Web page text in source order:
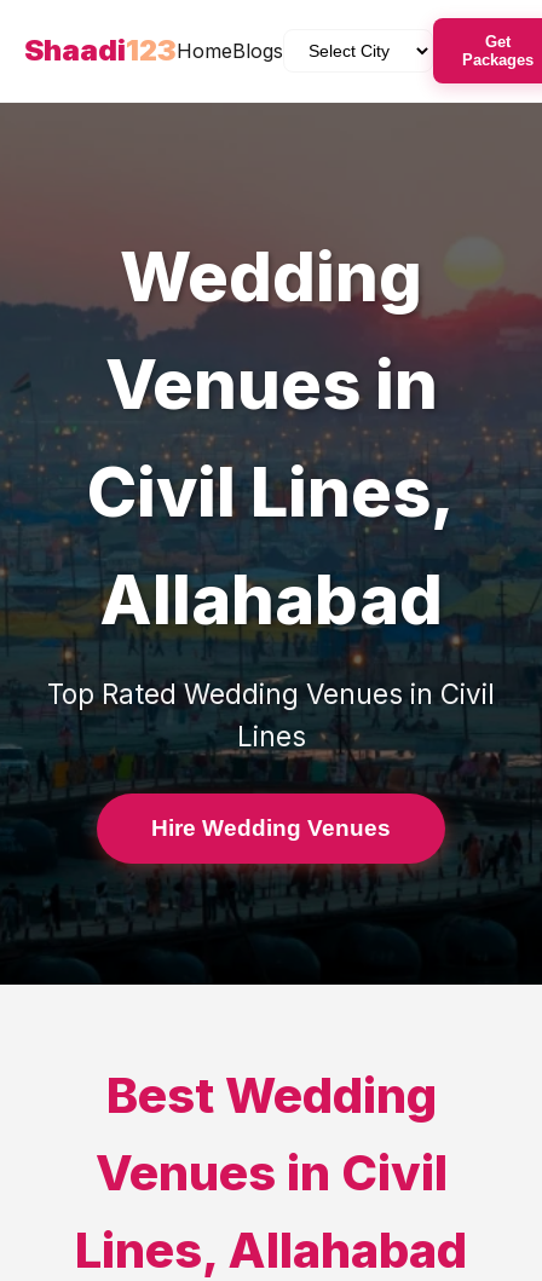
Shaadi123HomeBlogs
Get
Packages
Wedding
Venuesin
Civil Lines,
Allahabad
Top RatedWedding Venues in Civil
Lines
Hire Wedding Venues
Best Wedding
Venues in Civil
Lines, Allahabad